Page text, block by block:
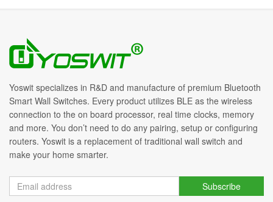
Yoswit specializes in R&D and manufacture of premium Bluetooth
Smart Wall Switches. Every product utilizes BLE as the wireless
connection to the on board processor, real time clocks, memory
and more. You don’t need to do any pairing, setup or configuring
routers. Yoswit is a replacement of traditional wall switch and
make your home smarter.
Subscribe